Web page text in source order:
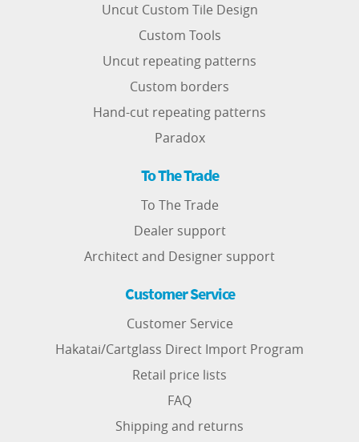
Uncut Custom Tile Design
Custom Tools
Uncut repeating patterns
Custom borders
Hand-cut repeating patterns
Paradox
To The Trade
To The Trade
Dealer support
Architect and Designer support
Customer Service
Customer Service
Hakatai/Cartglass Direct Import Program
Retail price lists
FAQ
Shipping and returns